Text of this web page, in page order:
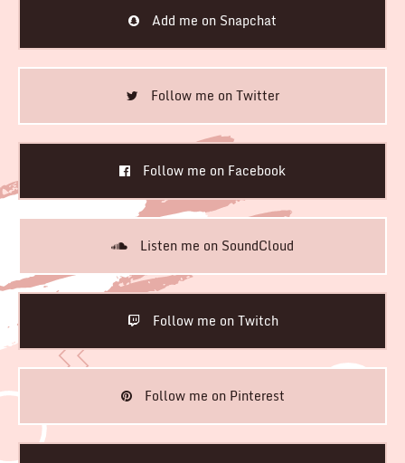
Add me on Snapchat
Follow me on Twitter
Follow me on Facebook
Listen me on SoundCloud
Follow me on Twitch
Follow me on Pinterest